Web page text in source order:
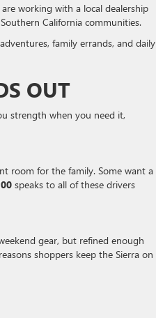
working with a local dealership
California communities.
family errands, and daily
OUT
strength when you need it,
room for the family. Some want a
speaks to all of these drivers
gear, but refined enough
shoppers keep the Sierra on